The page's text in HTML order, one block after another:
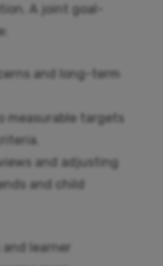
A joint goal-
and long-term
measurable targets
and adjusting
and child
learner